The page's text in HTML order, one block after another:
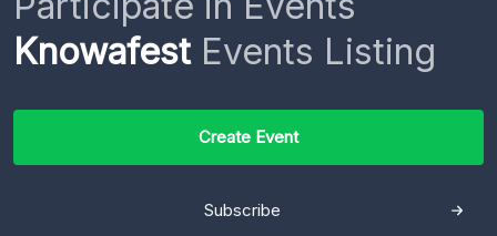
KnowafestEvents Listing
Create Event
Subscribe